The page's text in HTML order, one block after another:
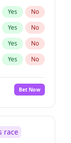
Yes No
Yes No
Yes No
Yes No
Bet Now
race